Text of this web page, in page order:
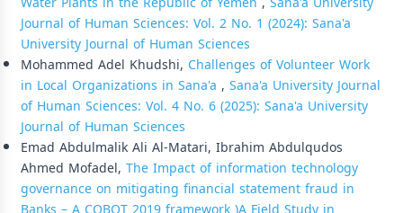
Journal of Human Sciences: Vol. 2 No. 1 (2024): Sana'a
University Journal of Human Sciences
Mohammed Adel Khudshi, Challenges of Volunteer Work
in Local Organizations in Sana'a , Sana'a University Journal
of Human Sciences: Vol. 4 No. 6 (2025): Sana'a University
Journal of Human Sciences
Emad Abdulmalik Ali Al-Matari, Ibrahim Abdulqudos
Ahmed Mofadel, The Impact of information technology
governance on mitigating financial statement fraud in